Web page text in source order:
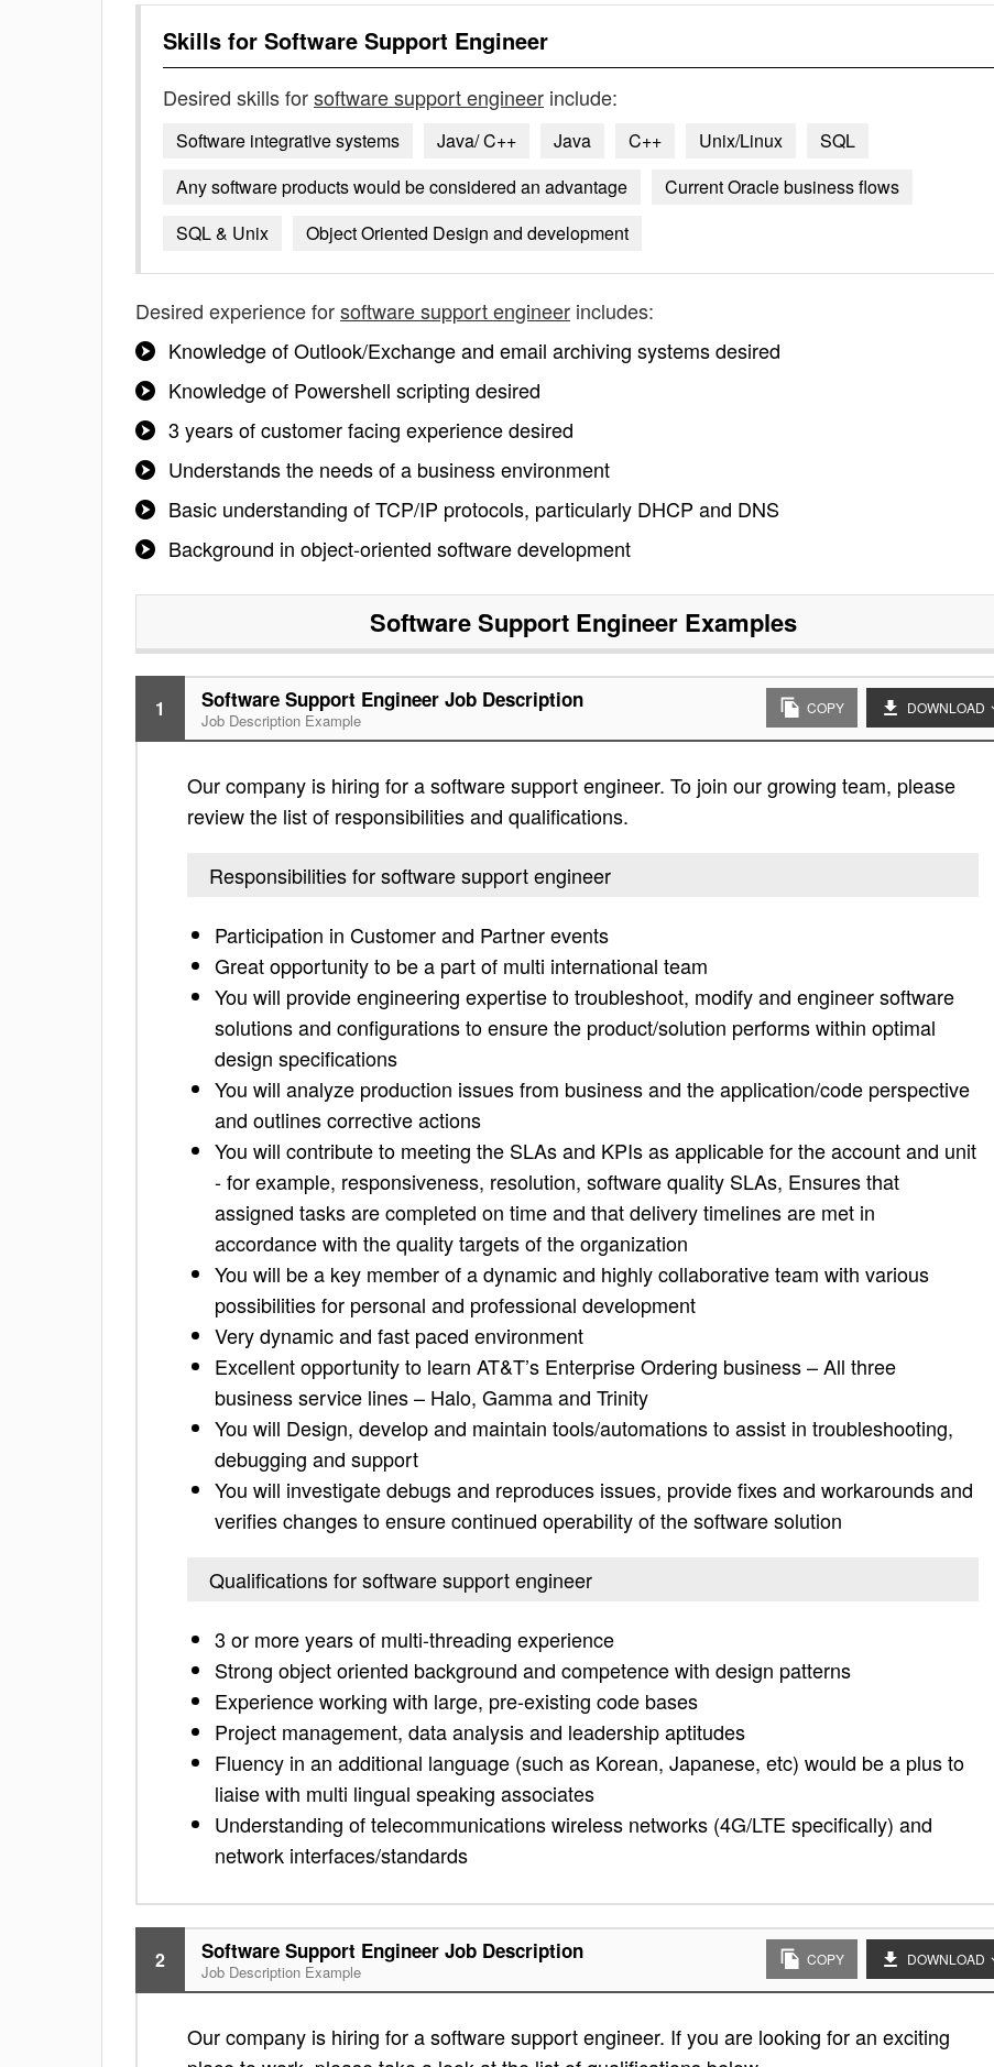
Skills for Software Support Engineer
Desired skills forsoftware support engineer include:
Software integrative systems Java/ C++ Java C++ Unix/Linux
SQL
Any software products would be considered an advantage
Current Oracle business flows
SQL & Unix
Object Oriented Design and development
Desired experience forsoftware support engineer includes:
Knowledge of Outlook/Exchange and email archiving systems desired
Knowledge of Powershell scripting desired
3 years of customer facing experience desired
Understands the needs of a business environment
Basic understanding of TCP/IP protocols, particularly DHCP and DNS
Background in object-oriented software development
Software Support EngineerExamples
1 Software Support Engineer Job Description
Job Description Example
COPY DOWNLOAD
Our company is hiring for a software support engineer. To join our growing team, please
review the list of responsibilities and qualifications.
Responsibilities for software support engineer
Participation in Customer and Partner events
Great opportunity to be a part of multi international team
You will provide engineering expertise to troubleshoot, modify and engineer software
solutions and configurations to ensure the product/solution performs within optimal
design specifications
You will analyze production issues from business and the application/code perspective
and outlines corrective actions
You will contribute to meeting the SLAs and KPIs as applicable for the account and unit
- for example, responsiveness, resolution, software quality SLAs, Ensures that
assigned tasks are completed on time and that delivery timelines are met in
accordance with the quality targets of the organization
You will be a key member of a dynamic and highly collaborative team with various
possibilities for personal and professional development
Very dynamic and fast paced environment
Excellent opportunity to learn AT&T’s Enterprise Ordering business – All three
business service lines – Halo, Gamma and Trinity
You will Design, develop and maintain tools/automations to assist in troubleshooting,
debugging and support
You will investigate debugs and reproduces issues, provide fixes and workarounds and
verifies changes to ensure continued operability of the software solution
Qualifications for software support engineer
3 or more years of multi-threading experience
Strong object oriented background and competence with design patterns
Experience working with large, pre-existing code bases
Project management, data analysis and leadership aptitudes
Fluency in an additional language (such as Korean, Japanese, etc) would be a plus to
liaise with multi lingual speaking associates
Understanding of telecommunications wireless networks (4G/LTE specifically) and
network interfaces/standards
2 Software Support Engineer Job Description
Job Description Example
COPY DOWNLOAD
Our company is hiring for a software support engineer. If you are looking for an exciting